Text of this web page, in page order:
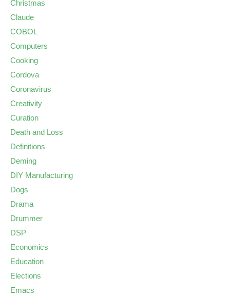
Christmas
Claude
COBOL
Computers
Cooking
Cordova
Coronavirus
Creativity
Curation
Death and Loss
Definitions
Deming
DIY Manufacturing
Dogs
Drama
Drummer
DSP
Economics
Education
Elections
Emacs